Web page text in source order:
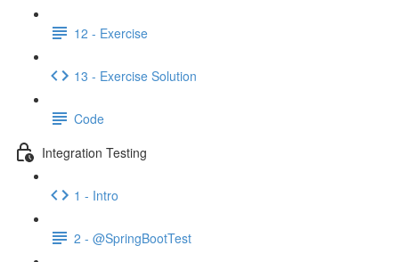
12 - Exercise
13 - Exercise Solution
Code
Integration Testing
1 - Intro
2 - @SpringBootTest